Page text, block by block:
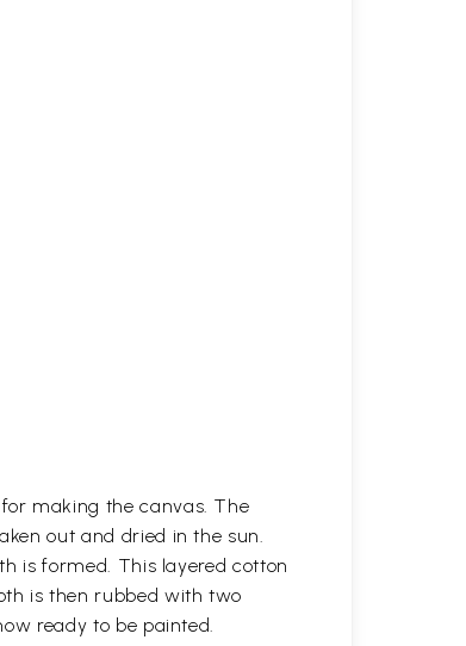
making the canvas. The
out and dried in the sun.
is formed. This layered cotton
is then rubbed with two
ready to be painted.